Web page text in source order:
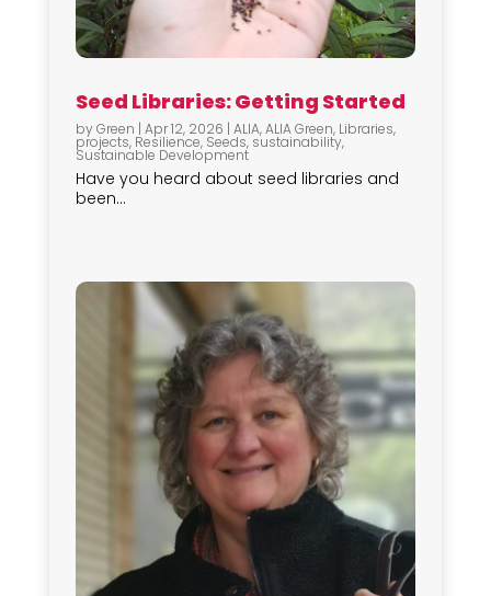
Seed Libraries: Getting Started
byGreen | Apr 12, 2026 | ALIA,ALIA Green, Libraries,
projects, Resilience, Seeds, sustainability,
Sustainable Development
Have you heard about seed libraries and
been...